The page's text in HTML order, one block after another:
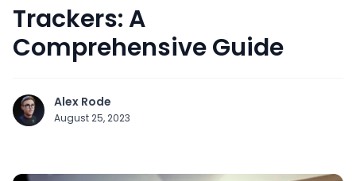
Trackers: A
Comprehensive Guide
Alex Rode
August 25, 2023